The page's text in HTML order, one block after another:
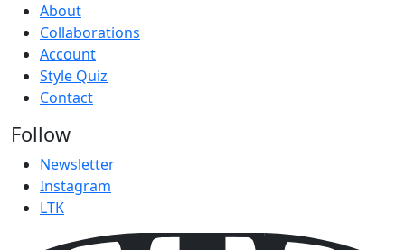
About
Collaborations
Account
Style Quiz
Contact
Follow
Newsletter
Instagram
LTK